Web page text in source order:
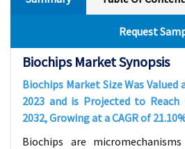
Request
Biochips Market Synopsis
Biochips Market Size Was Valued
2023 and is Projected to Reach
2032, Growing at a CAGR of
Biochips are